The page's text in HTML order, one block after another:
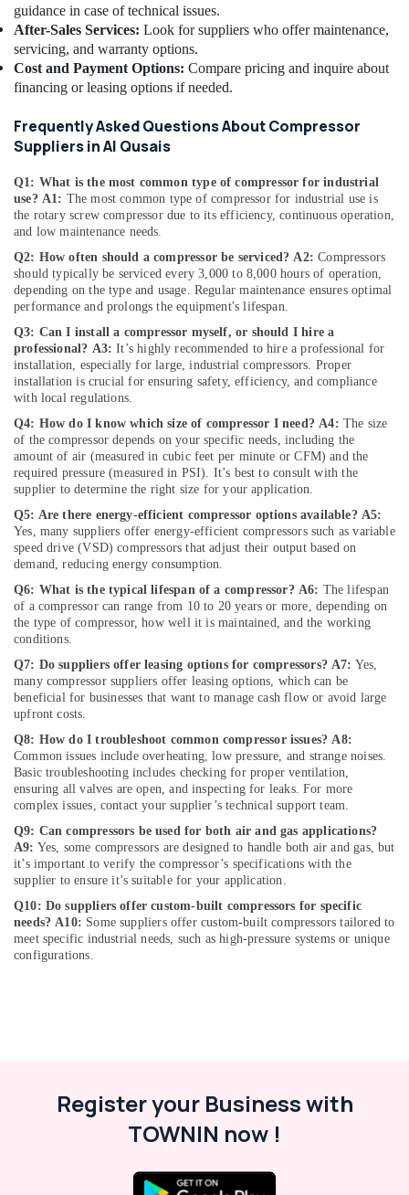
Refrigerant
Gas
R134A
Dealers
in
Qusais
Shower
in
Dubai
Building
Electrical
Fitting
Services
in
Exhaust
Fan
Dealers
in
Dubai
Services
in
Emergency
Electrical
Repair
Services
in
Dubai
Fit
Out
Services
in
Dubai
Sewage
Water
Pump
Suppliers
in
Dubai
⁠RR
Cable
Dealers
in
Dubai
guidance in case of technical issues.
After-Sales Services: Look for suppliers who offer maintenance,
servicing, and warranty options.
Cost and Payment Options: Compare pricing and inquire about
financing or leasing options if needed.
Frequently Asked Questions About Compressor
Suppliers in Al Qusais
Q1: What is the most common type of compressor for industrial
use? A1: The most common type of compressor for industrial use is
the rotary screw compressor due to its efficiency, continuous operation,
and low maintenance needs.
Q2: How often should a compressor be serviced? A2: Compressors
should typically be serviced every 3,000 to 8,000 hours of operation,
depending on the type and usage. Regular maintenance ensures optimal
performance and prolongs the equipment's lifespan.
Q3: Can I install a compressor myself, or should I hire a
professional? A3: It’s highly recommended to hire a professional for
installation, especially for large, industrial compressors. Proper
installation is crucial for ensuring safety, efficiency, and compliance
with local regulations.
Q4: How do I know which size of compressor I need? A4: The size
of the compressor depends on your specific needs, including the
amount of air (measured in cubic feet per minute or CFM) and the
required pressure (measured in PSI). It’s best to consult with the
supplier to determine the right size for your application.
Q5: Are there energy-efficient compressor options available? A5:
Yes, many suppliers offer energy-efficient compressors such as variable
speed drive (VSD) compressors that adjust their output based on
demand, reducing energy consumption.
Q6: What is the typical lifespan of a compressor? A6: The lifespan
of a compressor can range from 10 to 20 years or more, depending on
the type of compressor, how well it is maintained, and the working
conditions.
Q7: Do suppliers offer leasing options for compressors? A7: Yes,
many compressor suppliers offer leasing options, which can be
beneficial for businesses that want to manage cash flow or avoid large
upfront costs.
Q8: How do I troubleshoot common compressor issues? A8:
Common issues include overheating, low pressure, and strange noises.
Basic troubleshooting includes checking for proper ventilation,
ensuring all valves are open, and inspecting for leaks. For more
complex issues, contact your supplier’s technical support team.
Q9: Can compressors be used for both air and gas applications?
A9: Yes, some compressors are designed to handle both air and gas, but
it’s important to verify the compressor’s specifications with the
supplier to ensure it’s suitable for your application.
Q10: Do suppliers offer custom-built compressors for specific
needs? A10: Some suppliers offer custom-built compressors tailored to
meet specific industrial needs, such as high-pressure systems or unique
configurations.
Register your Business with
TOWNIN now !